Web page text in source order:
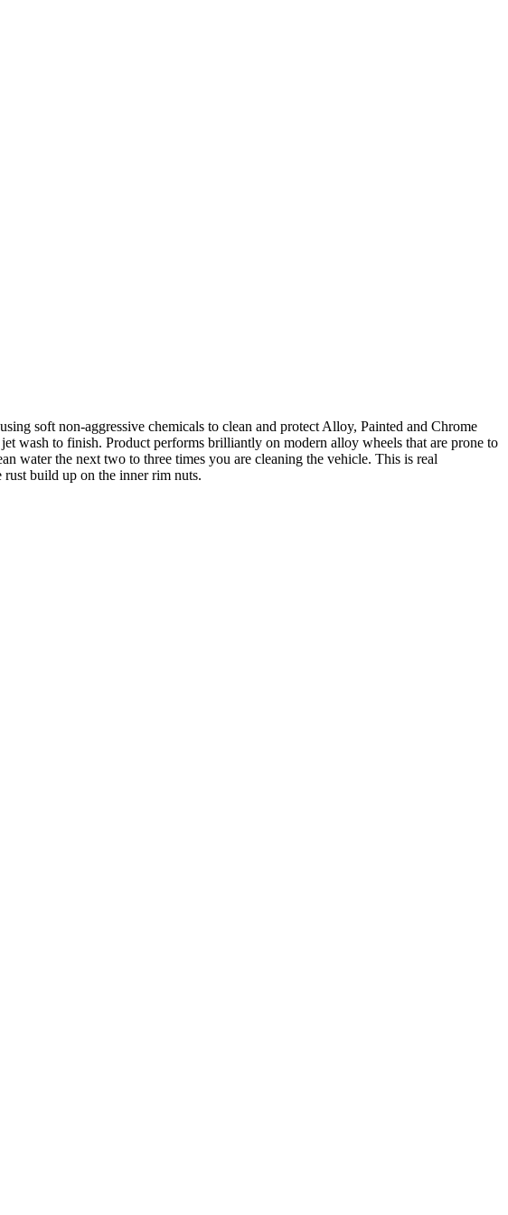
soft non-aggressive chemicals to clean and protect Alloy, Painted and Chrome
wash to finish. Product performs brilliantly on modern alloy wheels that are prone to
water the next two to three times you are cleaning the vehicle. This is real
build up on the inner rim nuts.